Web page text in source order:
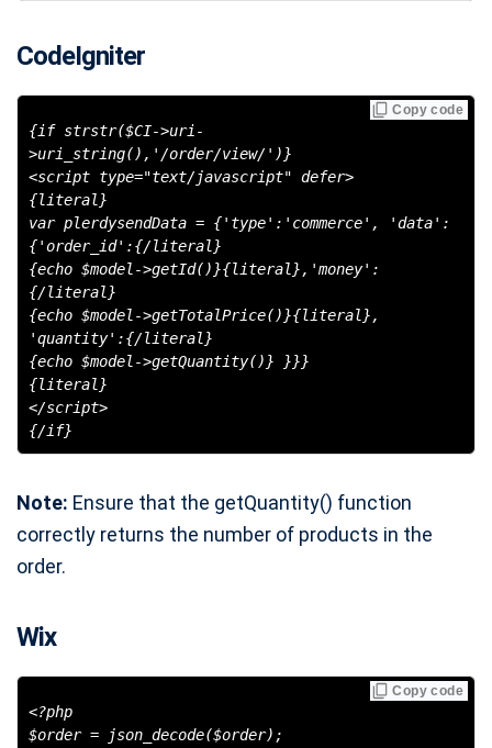
CodeIgniter
{if strstr($CI->uri-
>uri_string(),'/order/view/')}
<script type="text/javascript" defer>
{literal}
var plerdysendData = {'type':'commerce', 'data':
{'order_id':{/literal}
{echo $model->getId()}{literal},'money':
{/literal}
{echo $model->getTotalPrice()}{literal},
'quantity':{/literal}
{echo $model->getQuantity()} }}}
{literal}
</script>
{/if}
Copy code
Note: Ensure that the getQuantity() function
correctly returns the number of products in the
order.
Wix
<?php
$order = json_decode($order);
Copy code